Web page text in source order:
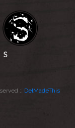
:: DelMadeThis